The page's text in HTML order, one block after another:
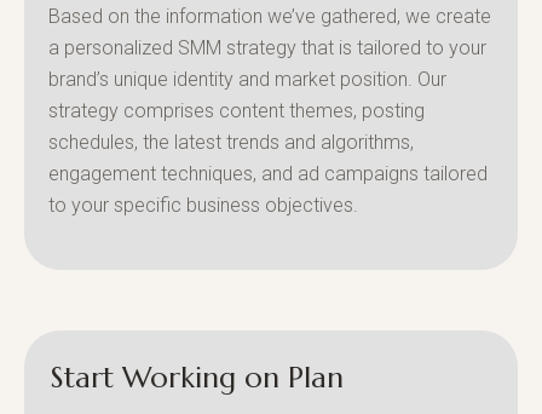
Based on the information we’ve gathered, we create
a personalized SMM strategy that is tailored to your
brand’s unique identity and market position. Our
strategy comprises content themes, posting
schedules, the latest trends and algorithms,
engagement techniques, and ad campaigns tailored
to your specific business objectives.
Start Working on Plan